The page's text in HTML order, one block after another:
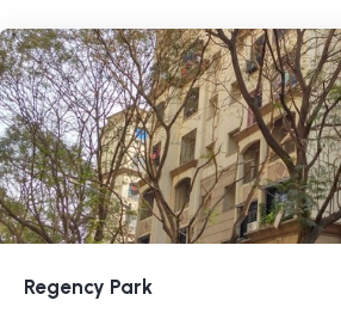
Regency Park